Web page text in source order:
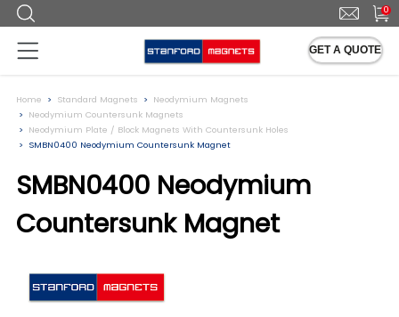
0
GET A QUOTE
Home Standard Magnets
Neodymium Magnets
Neodymium Countersunk Magnets
Neodymium Plate / Block Magnets With Countersunk Holes
SMBN0400 Neodymium Countersunk Magnet
SMBN0400 Neodymium
Countersunk Magnet